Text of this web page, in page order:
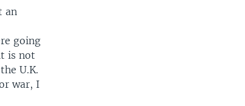
an
going
is not
U.K.
war, I